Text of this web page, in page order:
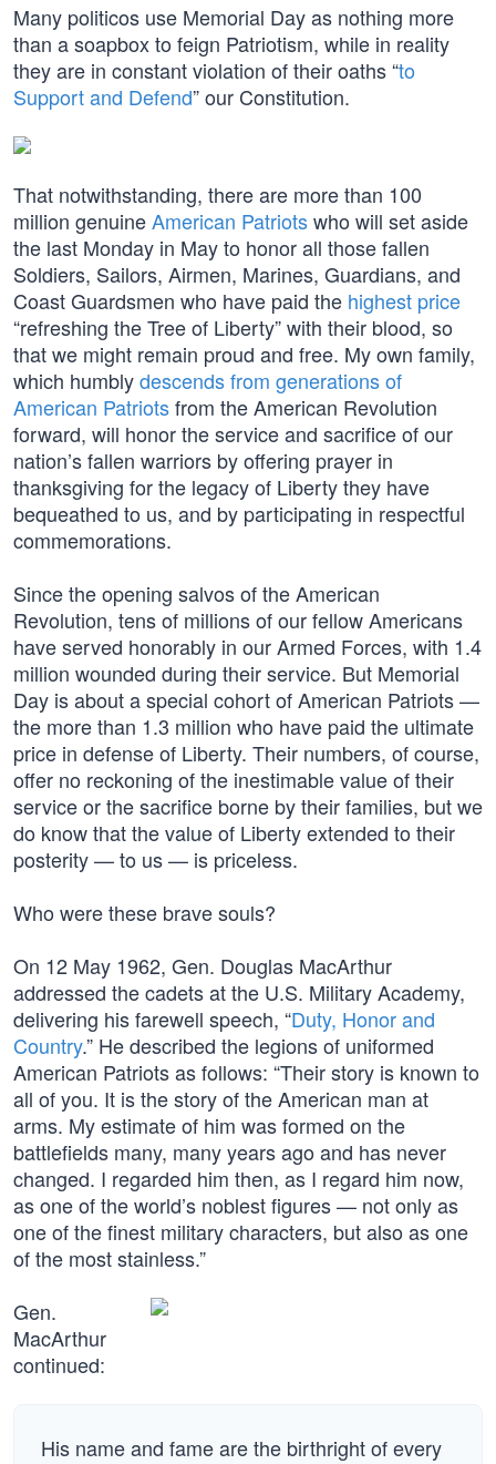
Many politicos use Memorial Day as nothing more
than a soapbox to feign Patriotism, while in reality
they are in constant violation of their oaths “to
Support and Defend” our Constitution.
That notwithstanding, there are more than 100
million genuineAmerican Patriotswho will set aside
the last Monday in May to honor all those fallen
Soldiers, Sailors, Airmen, Marines, Guardians, and
Coast Guardsmen who have paid the highest price
“refreshing the Tree of Liberty” with their blood, so
that we might remain proud and free. My own family,
which humblydescends from generations of
American Patriotsfrom the American Revolution
forward, will honor the service and sacrifice of our
nation’s fallen warriors by offering prayer in
thanksgiving for the legacy of Liberty they have
bequeathed to us, and by participating in respectful
commemorations.
Since the opening salvos of the American
Revolution, tens of millions of our fellow Americans
have served honorably in our Armed Forces, with 1.4
million wounded during their service. But Memorial
Day is about a special cohort of American Patriots —
the more than 1.3 million who have paid the ultimate
price in defense of Liberty. Their numbers, of course,
offer no reckoning of the inestimable value of their
service or the sacrifice borne by their families, but we
do know that the value of Liberty extended to their
posterity — to us — is priceless.
Who were these brave souls?
On 12 May 1962, Gen. Douglas MacArthur
addressed the cadets at the U.S. Military Academy,
delivering his farewell speech, “Duty, Honor and
Country.” He described the legions of uniformed
American Patriots as follows: “Their story is known to
all of you. It is the story of the American man at
arms. My estimate of him was formed on the
battlefields many, many years ago and has never
changed. I regarded him then, as I regard him now,
as one of the world’s noblest figures — not only as
one of the finest military characters, but also as one
of the most stainless.”
Gen.
MacArthur
continued:
His name and fame are the birthright of every